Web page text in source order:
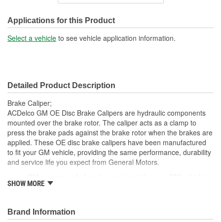
Bleeder Screw Thread
(mm):
M10
Applications for this Product
Select a vehicle to see vehicle application information.
Detailed Product Description
Brake Caliper;
ACDelco GM OE Disc Brake Calipers are hydraulic components
mounted over the brake rotor. The caliper acts as a clamp to
press the brake pads against the brake rotor when the brakes are
applied. These OE disc brake calipers have been manufactured
to fit your GM vehicle, providing the same performance, durability
and service life you expect from General Motors.
original factory component
Manufactured with GM OE specification for fit, form and
function
SHOW MORE
Brand Information